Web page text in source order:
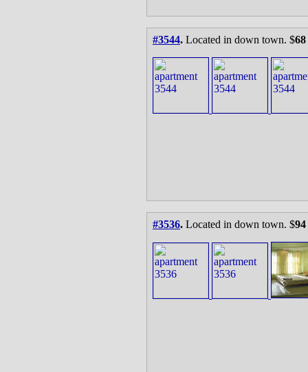
#3544. Located in down town. $
#3536. Located in down town. $